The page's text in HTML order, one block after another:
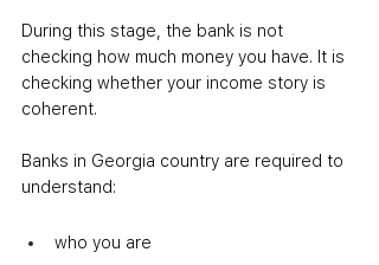
During this stage, the bank is not
checking how much money you have. It is
checking whether your income story is
coherent.
Banks in Georgia country are required to
understand:
who you are